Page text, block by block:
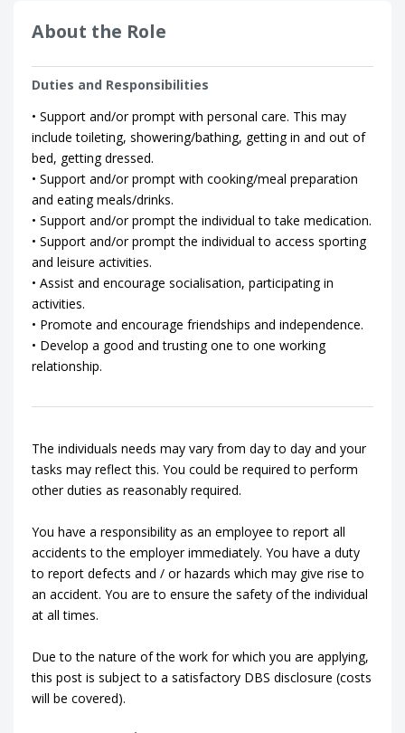
About the Role
Duties and Responsibilities
• Support and/or prompt with personal care. This may
include toileting, showering/bathing, getting in and out of
bed, getting dressed.
• Support and/or prompt with cooking/meal preparation
and eating meals/drinks.
• Support and/or prompt the individual to take medication.
• Support and/or prompt the individual to access sporting
and leisure activities.
• Assist and encourage socialisation, participating in
activities.
• Promote and encourage friendships and independence.
• Develop a good and trusting one to one working
relationship.
The individuals needs may vary from day to day and your
tasks may reflect this. You could be required to perform
other duties as reasonably required.
You have a responsibility as an employee to report all
accidents to the employer immediately. You have a duty
to report defects and / or hazards which may give rise to
an accident. You are to ensure the safety of the individual
at all times.
Due to the nature of the work for which you are applying,
this post is subject to a satisfactory DBS disclosure (costs
will be covered).